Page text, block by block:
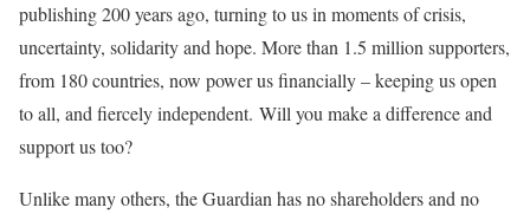
publishing 200 years ago, turning to us in moments of crisis,
uncertainty, solidarity and hope. More than 1.5 million supporters,
from 180 countries, now power us financially – keeping us open
to all, and fiercely independent. Will you make a difference and
support us too?
Unlike many others, the Guardian has no shareholders and no